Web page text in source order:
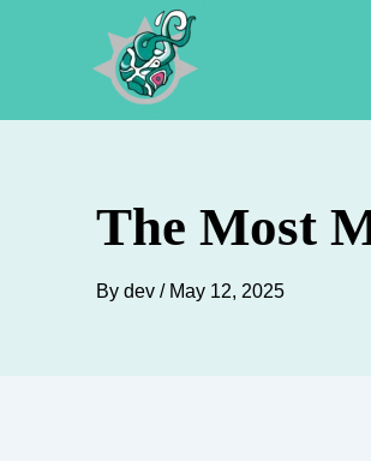
The Most
By dev / May 12, 2025